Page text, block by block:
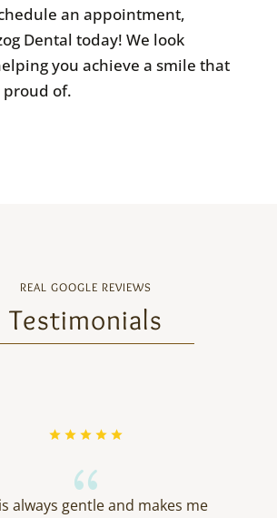
an appointment,
Dental today! We look
you achieve a smile that
proud of.
REAL GOOGLE REVIEWS
Testimonials
{
always gentle and makes me